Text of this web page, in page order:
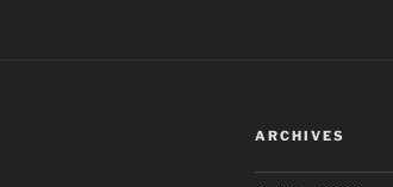
ARCHIVES